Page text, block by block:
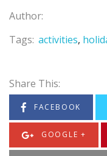
Author:
Tags: activities
Share This:
FACEBOOK
GOOGLE +